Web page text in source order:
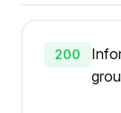
200